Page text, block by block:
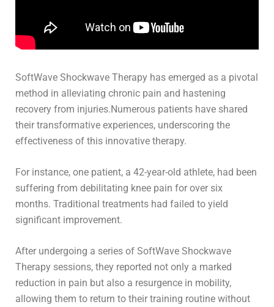
SoftWave Shockwave Therapy has emerged as a pivotal
method in alleviating chronic pain and hastening
recovery from injuries.Numerous patients have shared
their transformative experiences, underscoring the
effectiveness of this innovative therapy.
For instance, one patient, a 42-year-old athlete, had been
suffering from debilitating knee pain for over six
months. Traditional treatments had failed to yield
significant improvement.
After undergoing a series of SoftWave Shockwave
Therapy sessions, they reported not only a marked
reduction in pain but also a resurgence in mobility,
allowing them to return to their training routine without